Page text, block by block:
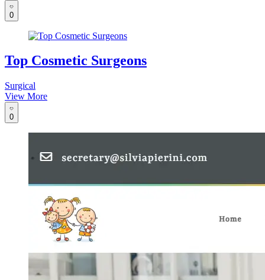
0
Top Cosmetic Surgeons
Surgical
View More
0